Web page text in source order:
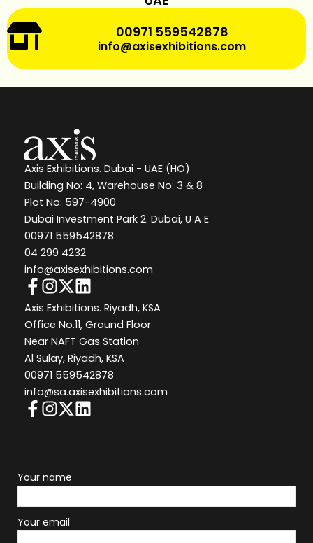
00971 559542878
info@axisexhibitions.com
Axis Exhibitions. Riyadh, KSA
Office No.11, Ground Floor
Near NAFT Gas Station
Al Sulay, Riyadh, KSA
00971 559542878
info@sa.axisexhibitions.com
Axis Exhibitions. Dubai - UAE (HO)
Building No: 4, Warehouse No: 3 & 8
Plot No: 597-4900
Dubai Investment Park 2. Dubai, U A E
00971 559542878
04 299 4232
info@axisexhibitions.com
Your name
Your email